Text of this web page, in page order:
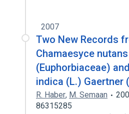
2007
Two New Records
Chamaesyce
(Euphorbiaceae)
indica (L.) Gaertner
R. Haber, M. Semaan
86315285